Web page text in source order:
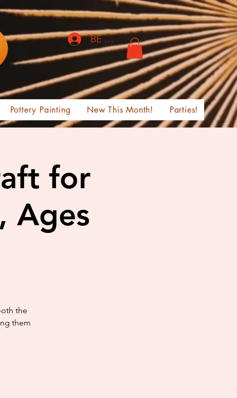
Pottery Painting New This Month! Parties!
BE THE FIRST TO KNOW!
for
Ages
the
them